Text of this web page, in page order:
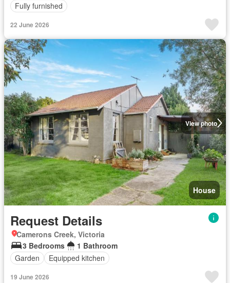
Fully furnished
22 June 2026
View photo
House
Request Details
Camerons Creek, Victoria
3 Bedrooms
1 Bathroom
Garden
Equipped kitchen
19 June 2026